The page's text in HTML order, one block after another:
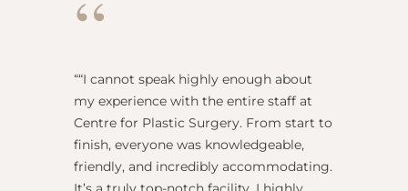
“
“I cannot speak highly enough about
my experience with the entire staff at
Centre for Plastic Surgery. From start to
finish, everyone was knowledgeable,
friendly, and incredibly accommodating.